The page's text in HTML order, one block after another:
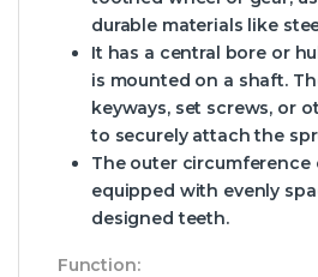
durable materials like
It has a central bore or
is mounted on a shaft.
keyways, set screws, or
to securely attach the
The outer
equipped with evenly
designed teeth.
Function: